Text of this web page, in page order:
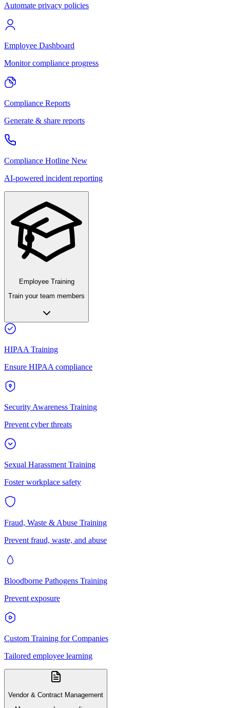
Automate privacy policies
Employee Dashboard
Monitor compliance progress
Compliance Reports
Generate & share reports
Compliance Hotline New
AI-powered incident reporting
Employee Training
Train your team members
HIPAA Training
Ensure HIPAA compliance
Security Awareness Training
Prevent cyber threats
Sexual Harassment Training
Foster workplace safety
Fraud, Waste & Abuse Training
Prevent fraud, waste, and abuse
Bloodborne Pathogens Training
Prevent exposure
Custom Training for Companies
Tailored employee learning
Vendor & Contract Management